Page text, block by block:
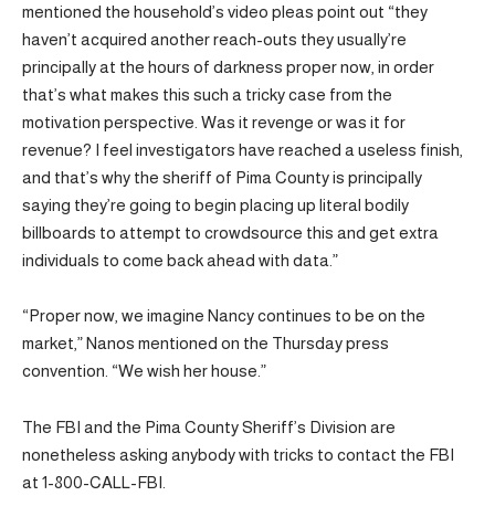
mentioned the household’s video pleas point out “they
haven’t acquired another reach-outs they usually’re
principally at the hours of darkness proper now, in order
that’s what makes this such a tricky case from the
motivation perspective. Was it revenge or was it for
revenue? I feel investigators have reached a useless finish,
and that’s why the sheriff of Pima County is principally
saying they’re going to begin placing up literal bodily
billboards to attempt to crowdsource this and get extra
individuals to come back ahead with data.”
“Proper now, we imagine Nancy continues to be on the
market,” Nanos mentioned on the Thursday press
convention. “We wish her house.”
The FBI and the Pima County Sheriff’s Division are
nonetheless asking anybody with tricks to contact the FBI
at 1-800-CALL-FBI.